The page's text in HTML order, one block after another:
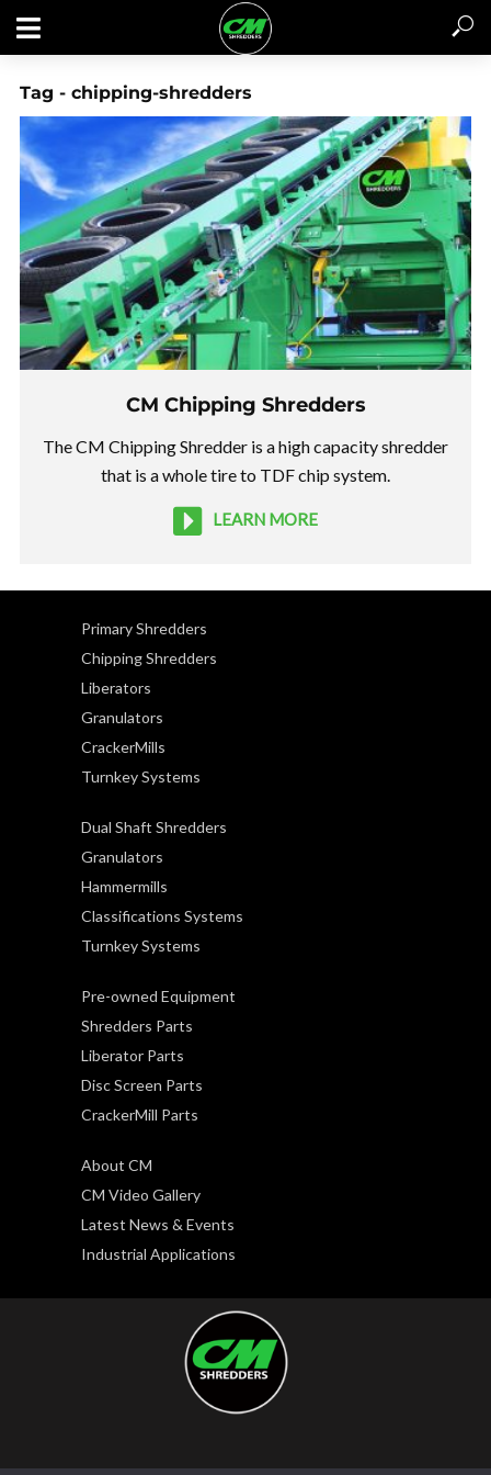
GET A QUOTE / CONTACT US
Tag - chipping-shredders
CM Chipping Shredders
The CM Chipping Shredder is a high capacity shredder
that is a whole tire to TDF chip system.
LEARN MORE
Primary Shredders
Chipping Shredders
Liberators
Granulators
CrackerMills
Turnkey Systems
Dual Shaft Shredders
Granulators
Hammermills
Classifications Systems
Turnkey Systems
Pre-owned Equipment
Shredders Parts
Liberator Parts
Disc Screen Parts
CrackerMill Parts
About CM
CM Video Gallery
Latest News & Events
Industrial Applications